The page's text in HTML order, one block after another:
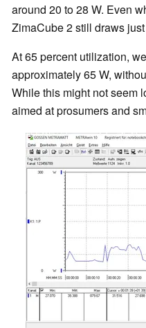
around 20 to 28 W. Even
ZimaCube 2 still draws
At 65 percent utilization,
approximately 65 W,
While this might not seem
aimed at prosumers and